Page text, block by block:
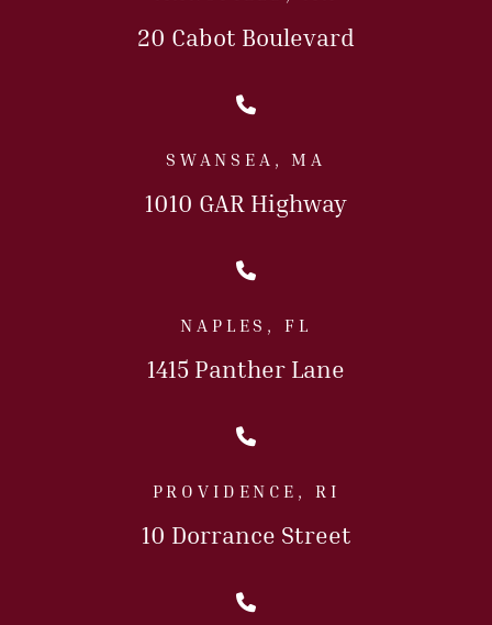
20 Cabot Boulevard
Call Us Today
SWANSEA, MA
1010 GAR Highway
Call Us Today
NAPLES, FL
1415 Panther Lane
Call Us Today
PROVIDENCE, RI
10 Dorrance Street
Call Us Today